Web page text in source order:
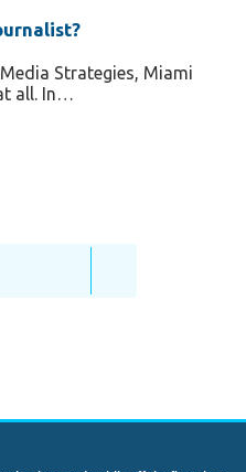
Strategies, Miami
all. In…